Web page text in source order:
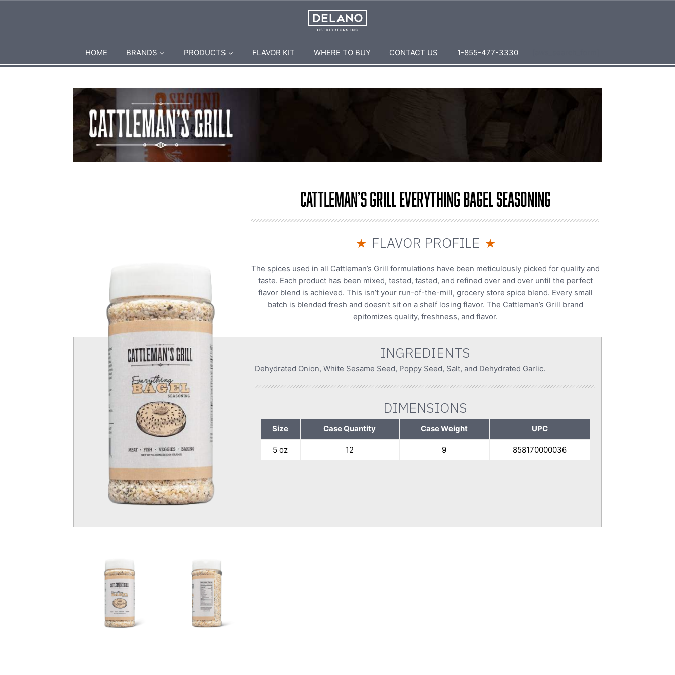
HOME BRANDS PRODUCTS FLAVOR KIT WHERE TO BUY CONTACT US 1-855-477-3330
Cattleman’s Grill Everything Bagel Seasoning
★ FLAVOR PROFILE ★
The spices used in all Cattleman’s Grill formulations have been meticulously picked for quality and
taste. Each product has been mixed, tested, tasted, and refined over and over until the perfect
flavor blend is achieved. This isn’t your run-of-the-mill, grocery store spice blend. Every small
batch is blended fresh and doesn’t sit on a shelf losing flavor. The Cattleman’s Grill brand
epitomizes quality, freshness, and flavor.
INGREDIENTS
Dehydrated Onion, White Sesame Seed, Poppy Seed, Salt, and Dehydrated Garlic.
DIMENSIONS
Size Case Quantity Case Weight UPC
5 oz 12 9 858170000036